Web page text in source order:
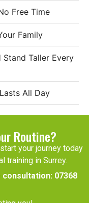
Free Time
Family
Taller Every
All Day
Routine?
your journey today
training in Surrey.
consultation: 07368